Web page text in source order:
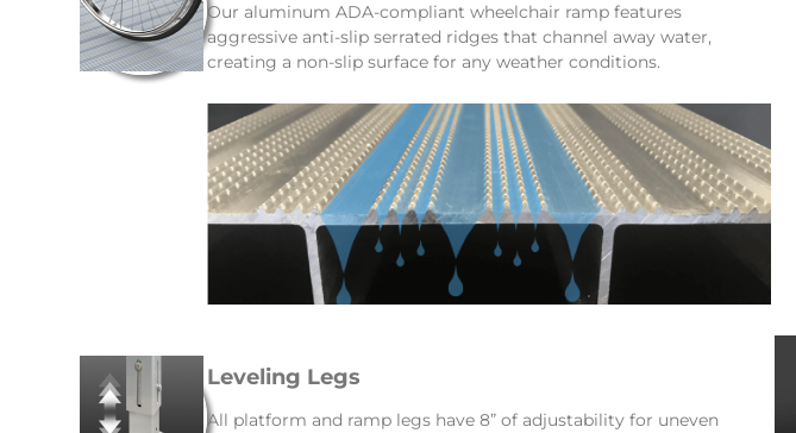
Our aluminum ADA-compliant wheelchair ramp features
aggressive anti-slip serrated ridges that channel away water,
creating a non-slip surface for any weather conditions.
Leveling Legs
All platform and ramp legs have 8” of adjustability for uneven